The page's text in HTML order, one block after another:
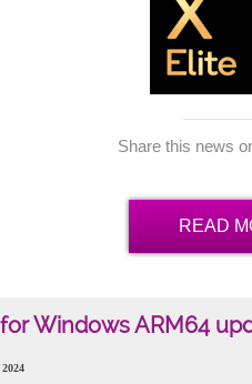
Share this news
READ
Windows ARM64